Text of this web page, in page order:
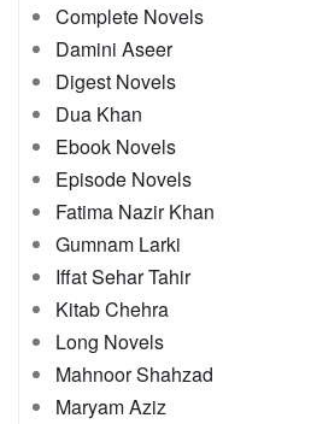
Complete Novels
Damini Aseer
Digest Novels
Dua Khan
Ebook Novels
Episode Novels
Fatima Nazir Khan
Gumnam Larki
Iffat Sehar Tahir
Kitab Chehra
Long Novels
Mahnoor Shahzad
Maryam Aziz